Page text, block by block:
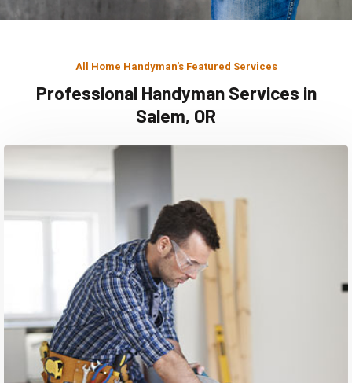
All Home Handyman's Featured Services
Professional Handyman Services in
Salem, OR